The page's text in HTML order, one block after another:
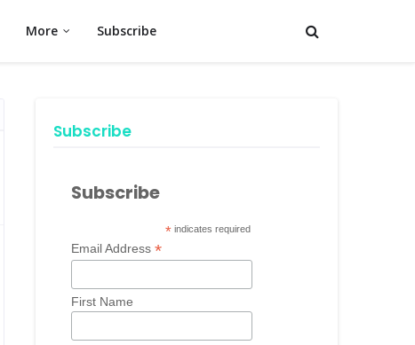
More Subscribe
Subscribe
Subscribe
*indicates required
Email Address *
First Name